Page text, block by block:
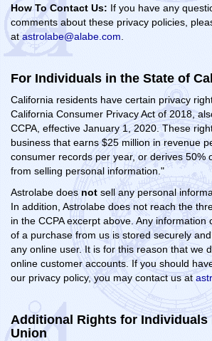
How To Contact Us: If you have any
comments about these privacy policies,
atastrolabe@alabe.com
For Individuals in the State of
California residents have certain privacy
California Consumer Privacy Act of 2018,
CCPA, effective January 1, 2020. These
business that earns $25 million in revenue
consumer records per year, or derives 50%
from selling personal information."
Astrolabe doesnot sell any personal
In addition, Astrolabe does not reach the
in the CCPA excerpt above. Any information
of a purchase from us is stored securely
any online user. It is for this reason that we
online customer accounts. If you should
our privacy policy, you may contact us at
Additional Rights for Individuals
Union